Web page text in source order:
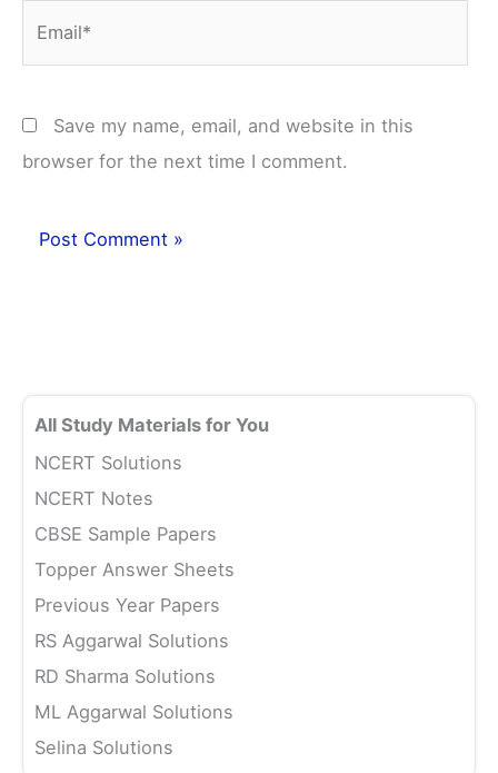
Save my name, email, and website in this
browser for the next time I comment.
All Study Materials for You
NCERT Solutions
NCERT Notes
CBSE Sample Papers
Topper Answer Sheets
Previous Year Papers
RS Aggarwal Solutions
RD Sharma Solutions
ML Aggarwal Solutions
Selina Solutions